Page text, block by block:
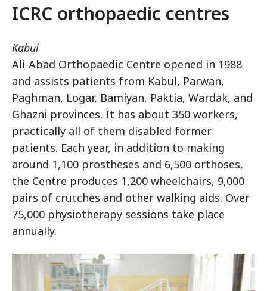
ICRC orthopaedic centres
Kabul
Ali-Abad Orthopaedic Centre opened in 1988
and assists patients from Kabul, Parwan,
Paghman, Logar, Bamiyan, Paktia, Wardak, and
Ghazni provinces. It has about 350 workers,
practically all of them disabled former
patients. Each year, in addition to making
around 1,100 prostheses and 6,500 orthoses,
the Centre produces 1,200 wheelchairs, 9,000
pairs of crutches and other walking aids. Over
75,000 physiotherapy sessions take place
annually.